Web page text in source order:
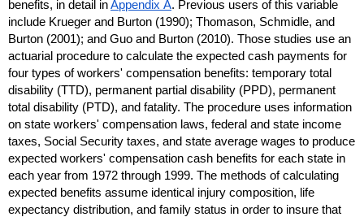
benefits, in detail inAppendix A. Previous users of this variable
include Krueger and Burton (1990); Thomason, Schmidle, and
Burton (2001); and Guo and Burton (2010). Those studies use an
actuarial procedure to calculate the expected cash payments for
four types of workers' compensation benefits: temporary total
disability (TTD), permanent partial disability (PPD), permanent
total disability (PTD), and fatality. The procedure uses information
on state workers' compensation laws, federal and state income
taxes, Social Security taxes, and state average wages to produce
expected workers' compensation cash benefits for each state in
each year from 1972 through 1999. The methods of calculating
expected benefits assume identical injury composition, life
expectancy distribution, and family status in order to insure that